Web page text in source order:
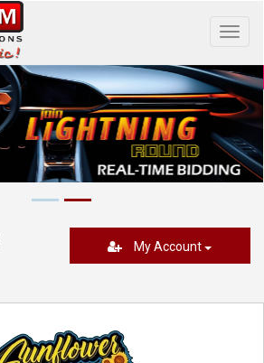
My Account